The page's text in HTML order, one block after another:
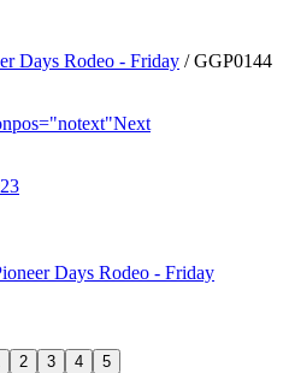
Days Rodeo - Friday /GGP0144
Next
Days Rodeo - Friday